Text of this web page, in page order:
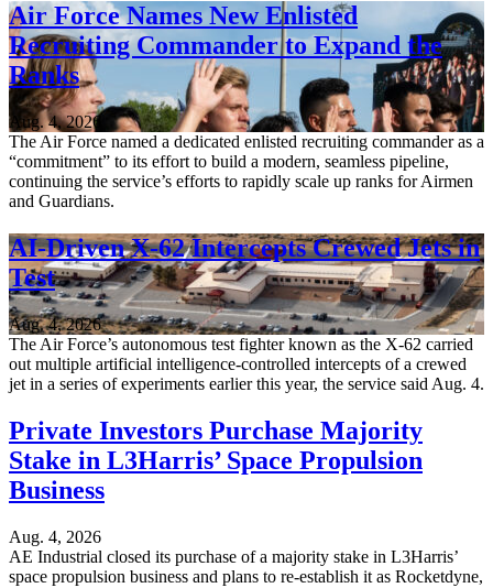
Air Force Names New Enlisted
Recruiting Commander to Expand the
Ranks
Aug. 4, 2026
The Air Force named a dedicated enlisted recruiting commander as a
“commitment” to its effort to build a modern, seamless pipeline,
continuing the service’s efforts to rapidly scale up ranks for Airmen
and Guardians.
AI-Driven X-62 Intercepts Crewed Jets in
Test
Aug. 4, 2026
The Air Force’s autonomous test fighter known as the X-62 carried
out multiple artificial intelligence-controlled intercepts of a crewed
jet in a series of experiments earlier this year, the service said Aug. 4.
Private Investors Purchase Majority
Stake in L3Harris’ Space Propulsion
Business
Aug. 4, 2026
AE Industrial closed its purchase of a majority stake in L3Harris’
space propulsion business and plans to re-establish it as Rocketdyne,